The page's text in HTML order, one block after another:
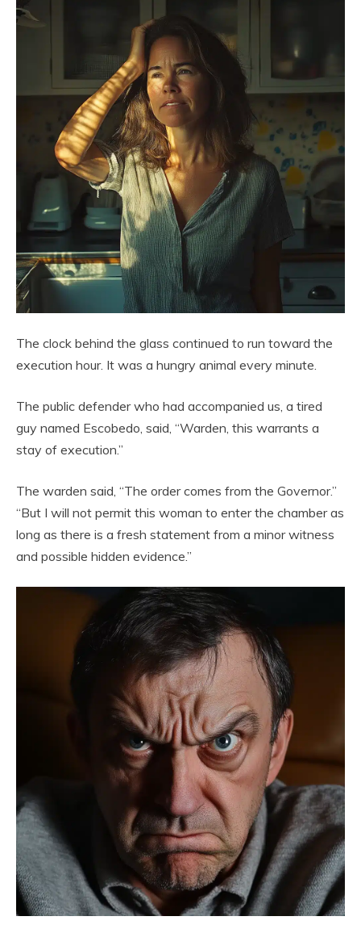
The clock behind the glass continued to run toward the
execution hour. It was a hungry animal every minute.
The public defender who had accompanied us, a tired
guy named Escobedo, said, “Warden, this warrants a
stay of execution.”
The warden said, “The order comes from the Governor.”
“But I will not permit this woman to enter the chamber as
long as there is a fresh statement from a minor witness
and possible hidden evidence.”